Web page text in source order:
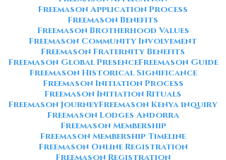
Freemason Application Process
Freemason Benefits
Freemason Brotherhood Values
Freemason Community Involvement
Freemason Fraternity Benefits
Freemason Global PresenceFreemason Guide
Freemason Historical Significance
Freemason Initiation Process
Freemason Initiation Rituals
Freemason JourneyFreemason Kenya inquiry
Freemason Lodges Andorra
Freemason Membership
Freemason Membership Timeline
Freemason Online Registration
Freemason Registration